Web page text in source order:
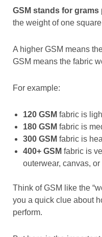
GSM stands for grams
the weight of one
A higher GSM means
GSM means the fabric
For example:
120 GSM fabric is
180 GSM fabric is
300 GSM fabric is
400+ GSM fabric is
outerwear, canvas,
Think of GSM like the
you a quick clue about
perform.